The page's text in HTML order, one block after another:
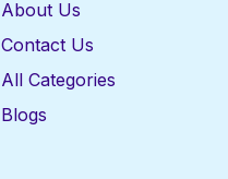
About Us
Contact Us
All Categories
Blogs